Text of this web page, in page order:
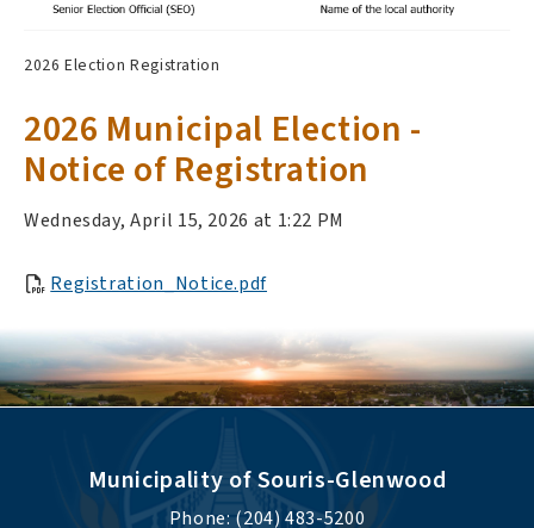
2026 Election Registration
2026 Municipal Election -
Notice of Registration
Wednesday, April 15, 2026 at 1:22 PM
Registration_Notice.pdf
Municipality of Souris-Glenwood
Phone: (204) 483-5200